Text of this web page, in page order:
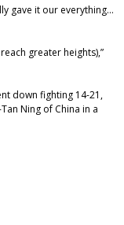
gave it our everything…
greater heights),”
down fighting 14-21,
Ning of China in a